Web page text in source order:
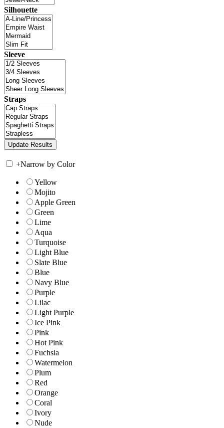
Silhouette
Sleeve
Straps
+Narrow by Color
Yellow
Mojito
Apple Green
Green
Lime
Aqua
Turquoise
Light Blue
Slate Blue
Blue
Navy Blue
Purple
Lilac
Light Purple
Ice Pink
Pink
Hot Pink
Fuchsia
Watermelon
Plum
Red
Orange
Coral
Ivory
Nude